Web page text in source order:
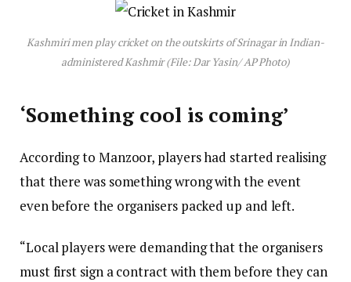
Kashmiri men play cricket on the outskirts of Srinagar in Indian-
administered Kashmir (File: Dar Yasin/ AP Photo)
‘Something cool is coming’
According to Manzoor, players had started realising
that there was something wrong with the event
even before the organisers packed up and left.
“Local players were demanding that the organisers
must first sign a contract with them before they can